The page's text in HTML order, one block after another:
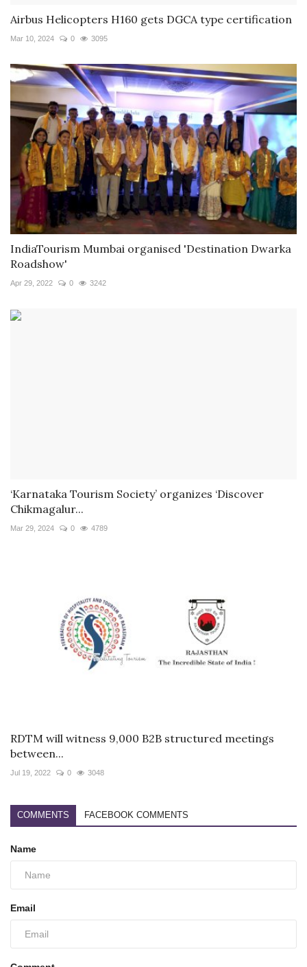
Airbus Helicopters H160 gets DGCA type certification
Mar 10, 2024 0 3095
IndiaTourism Mumbai organised 'Destination Dwarka
Roadshow'
Apr 29, 2022 0 3242
‘Karnataka Tourism Society’ organizes ‘Discover
Chikmagalur...
Mar 29, 2024 0 4789
RDTM will witness 9,000 B2B structured meetings
between...
Jul 19, 2022 0 3048
COMMENTS FACEBOOK COMMENTS
Name
Email